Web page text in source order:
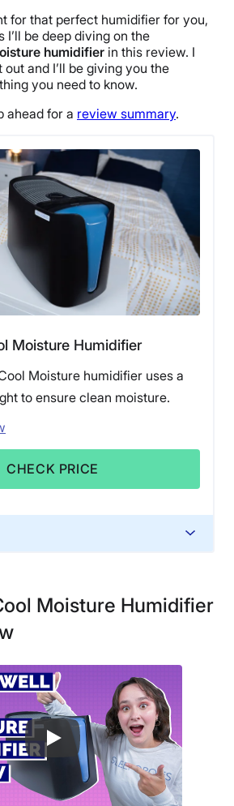
for that perfect humidifier for you,
I’ll be deep diving on the
humidifier in this review. I
and I’ll be giving you the
you need to know.
ahead for a review summary.
Moisture Humidifier
Moisture humidifier uses a
to ensure clean moisture.
CHECK PRICE
Method
Moisture Humidifier